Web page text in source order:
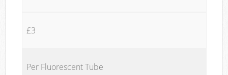
£3
Per Fluorescent Tube